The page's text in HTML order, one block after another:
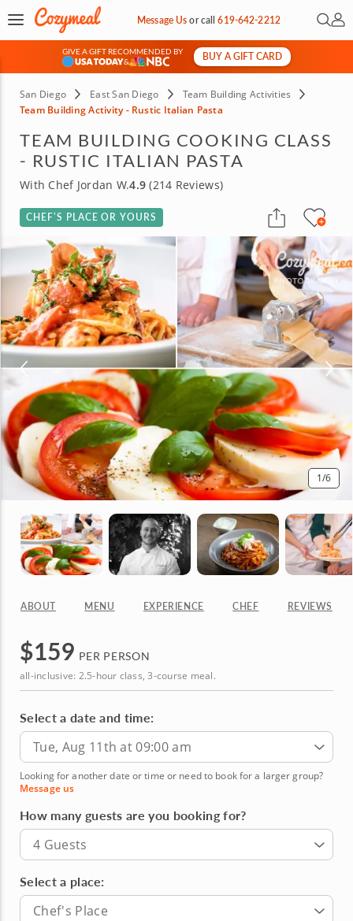
Message Usorcall619-642-2212 Open
My
GIVE A GIFT RECOMMENDED BY
&
BUY A GIFT CARD
San Diego East San Diego
Team Building Activities
Team Building Activity - Rustic Italian Pasta
TEAM BUILDING COOKING CLASS
- RUSTIC ITALIAN PASTA
With Chef Jordan W.4.9 (214 Reviews)
CHEF’S PLACE OR YOURS
1/6
ABOUT MENU EXPERIENCE CHEF REVIEWS
$159 PER PERSON
all-inclusive: 2.5-hour class, 3-course meal.
Select a date and time:
Tue, Aug 11th at 09:00 am
Looking for another date or time or need to book for a larger group?
Message us
How many guests are you booking for?
4 Guests
Select a place:
Chef's Place